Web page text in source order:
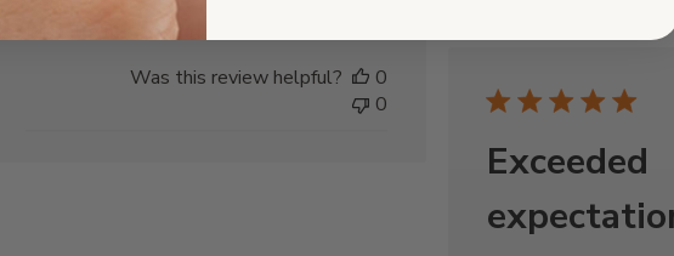
Was this review helpful?
0
0
Exceeded